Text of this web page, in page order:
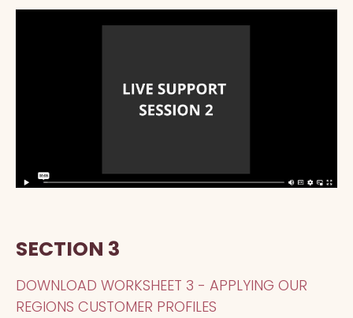
SECTION 3
DOWNLOAD WORKSHEET 3 - APPLYING OUR
REGIONS CUSTOMER PROFILES